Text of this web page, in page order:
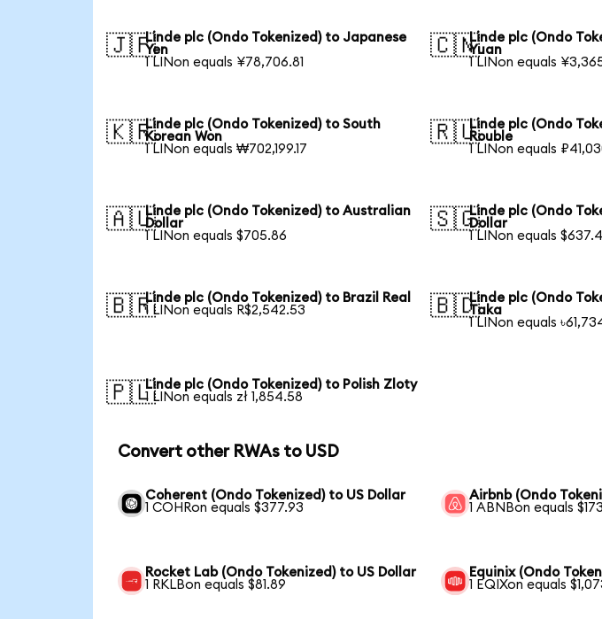
🇯🇵Linde plc (Ondo Tokenized) to Japanese
Yen
1 LINon equals ¥78,706.81
🇨🇳Linde plc (Ondo
Yuan
1 LINon equals
🇰🇷Linde plc (Ondo Tokenized) to South
Korean Won
1 LINon equals ₩702,199.17
🇷🇺Linde plc (Ondo
Rouble
1 LINon equals
🇦🇺Linde plc (Ondo Tokenized) to Australian
Dollar
1 LINon equals $705.86
🇸🇬Linde plc (Ondo
Dollar
1 LINon equals
🇧🇷Linde plc (Ondo Tokenized) to Brazil Real
1 LINon equals R$2,542.53
🇧🇩Linde plc (Ondo
Taka
1 LINon equals
🇵🇱Linde plc (Ondo Tokenized) to Polish Zloty
1 LINon equals zł 1,854.58
Convert other RWAs to USD
Coherent (Ondo Tokenized) to US Dollar
1 COHRon equals $377.93
Airbnb (Ondo
1 ABNBon equals
Rocket Lab (Ondo Tokenized) to US Dollar
1 RKLBon equals $81.89
Equinix (Ondo
1 EQIXon equals